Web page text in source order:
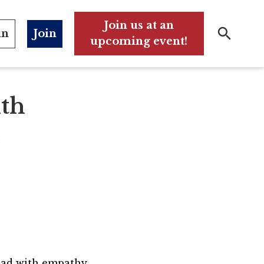
Join
Join us at an
upcoming event!